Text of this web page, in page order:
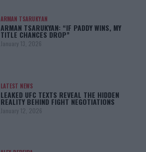
ARMAN TSARUKYAN
ARMAN TSARUKYAN: “IF PADDY WINS, MY
TITLE CHANCES DROP”
January 13, 2026
LATEST NEWS
LEAKED UFC TEXTS REVEAL THE HIDDEN
REALITY BEHIND FIGHT NEGOTIATIONS
January 12, 2026